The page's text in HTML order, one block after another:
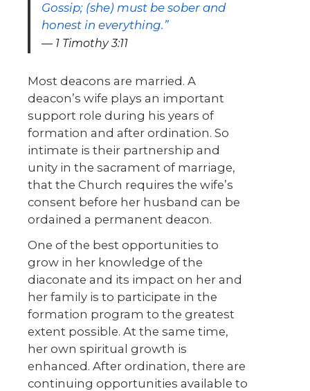
Gossip; (she) must be sober and
honest in everything.”
1 Timothy 3:11
Most deacons are married. A
deacon’s wife plays an important
support role during his years of
formation and after ordination. So
intimate is their partnership and
unity in the sacrament of marriage,
that the Church requires the wife’s
consent before her husband can be
ordained a permanent deacon.
One of the best opportunities to
grow in her knowledge of the
diaconate and its impact on her and
her family is to participate in the
formation program to the greatest
extent possible. At the same time,
her own spiritual growth is
enhanced. After ordination, there are
continuing opportunities available to